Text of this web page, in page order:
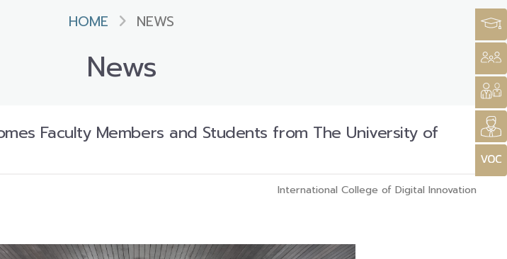
HOME NEWS
News
Faculty Members and Students from The University of
International College of Digital Innovation